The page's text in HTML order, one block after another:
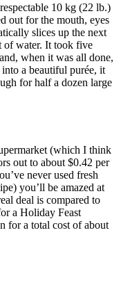
10 kg (22 lb.)
out for the mouth, eyes
slices up the next
of water. It took five
when it was all done,
a beautiful purée, it
for half a dozen large
(which I think
out to about $0.42 per
never used fresh
you’ll be amazed at
deal is compared to
a Holiday Feast
for a total cost of about